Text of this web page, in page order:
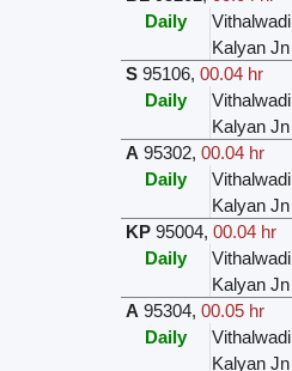
Daily
Vithalwadi
Kalyan Jn
S 95106,00.04 hr
Daily
Vithalwadi
Kalyan Jn
A 95302,00.04 hr
Daily
Vithalwadi
Kalyan Jn
KP 95004,00.04 hr
Daily
Vithalwadi
Kalyan Jn
A 95304,00.05 hr
Daily
Vithalwadi
Kalyan Jn